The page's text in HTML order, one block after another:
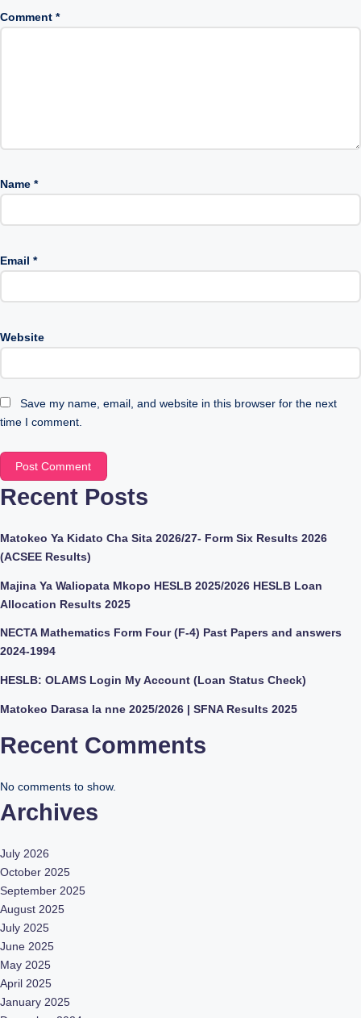
Comment *
Name *
Email *
Website
Save my name, email, and website in this browser for the next
time I comment.
Recent Posts
Matokeo Ya Kidato Cha Sita 2026/27- Form Six Results 2026
(ACSEE Results)
Majina Ya Waliopata Mkopo HESLB 2025/2026 HESLB Loan
Allocation Results 2025
NECTA Mathematics Form Four (F-4) Past Papers and answers
2024-1994
HESLB: OLAMS Login My Account (Loan Status Check)
Matokeo Darasa la nne 2025/2026 | SFNA Results 2025
Recent Comments
No comments to show.
Archives
July 2026
October 2025
September 2025
August 2025
July 2025
June 2025
May 2025
April 2025
January 2025